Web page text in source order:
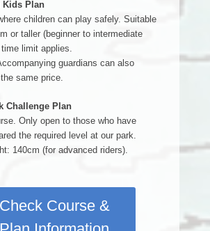
Kids Plan
children can play safely. Suitable
or taller (beginner to intermediate
time limit applies.
guardians can also
same price.
Challenge Plan
Only open to those who have
the required level at our park.
140cm (for advanced riders).
Check Course &